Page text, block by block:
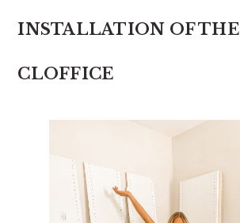
INSTALLATION OF THE
CLOFFICE